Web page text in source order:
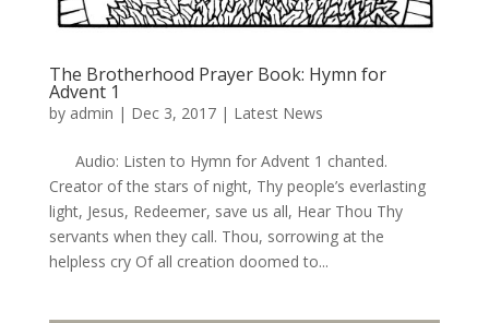
The Brotherhood Prayer Book: Hymn for
Advent 1
by admin | Dec 3, 2017| Latest News
Audio: Listen to Hymn for Advent 1 chanted.
Creator of the stars of night, Thy people’s everlasting
light, Jesus, Redeemer, save us all, Hear Thou Thy
servants when they call. Thou, sorrowing at the
helpless cry Of all creation doomed to...